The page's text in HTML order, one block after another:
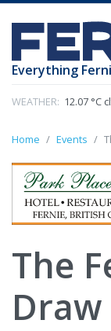
Everything
WEATHER: 12.07 °C
Home Events
The
Draw